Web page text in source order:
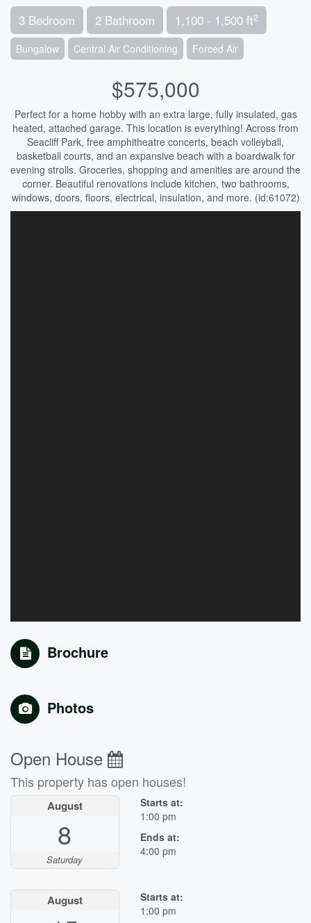
3 Bedroom 2 Bathroom 1,100 - 1,500 ft2
Bungalow Central Air Conditioning Forced Air
$575,000
Perfect for a home hobby with an extra large, fully insulated, gas
heated, attached garage. This location is everything! Across from
Seacliff Park, free amphitheatre concerts, beach volleyball,
basketball courts, and an expansive beach with a boardwalk for
evening strolls. Groceries, shopping and amenities are around the
corner. Beautiful renovations include kitchen, two bathrooms,
windows, doors, floors, electrical, insulation, and more. (id:61072)
Brochure
Photos
Open House
This property has open houses!
August
8
Saturday
Starts at:
1:00 pm
Ends at:
4:00 pm
August
Starts at:
1:00 pm